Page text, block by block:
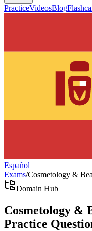
PracticeVideosBlog
Español
Exams/Cosmetology &
Domain Hub
Cosmetology &
Practice